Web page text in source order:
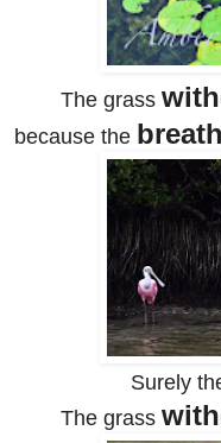
The grass
because the breath
Surely
The grass